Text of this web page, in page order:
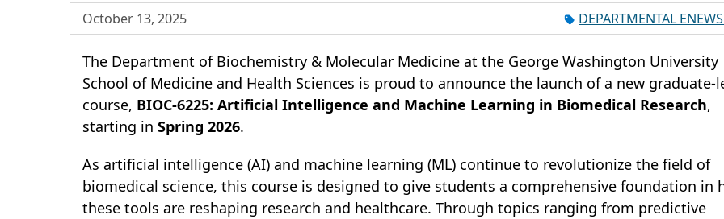
October 13, 2025 DEPARTMENTAL
The Department of Biochemistry & Molecular Medicine at the George Washington University
School of Medicine and Health Sciences is proud to announce the launch of a new graduate-
course, BIOC-6225: Artificial Intelligence and Machine Learning in Biomedical Research,
starting in Spring 2026.
As artificial intelligence (AI) and machine learning (ML) continue to revolutionize the field of
biomedical science, this course is designed to give students a comprehensive foundation in
these tools are reshaping research and healthcare. Through topics ranging from predictive